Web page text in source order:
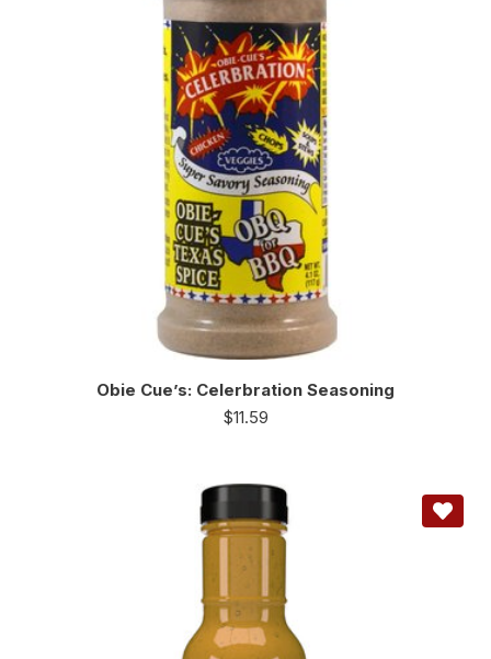
Obie Cue’s: Celerbration Seasoning
$11.59